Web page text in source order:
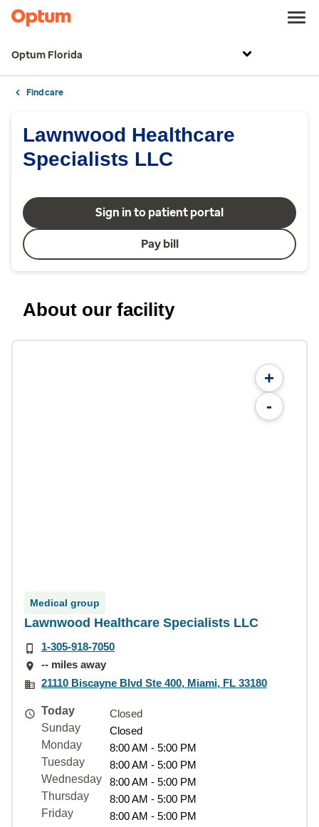
Optum Florida
Find care
Lawnwood Healthcare
Specialists LLC
Sign in to patient portal
Pay bill
About our facility
+
-
Medical group
Lawnwood Healthcare Specialists LLC
1-305-918-7050
-- miles away
21110 Biscayne Blvd Ste 400, Miami, FL 33180
Today
Closed
Sunday
Closed
Monday
8:00 AM - 5:00 PM
Tuesday
8:00 AM - 5:00 PM
Wednesday
8:00 AM - 5:00 PM
Thursday
8:00 AM - 5:00 PM
Friday
8:00 AM - 5:00 PM